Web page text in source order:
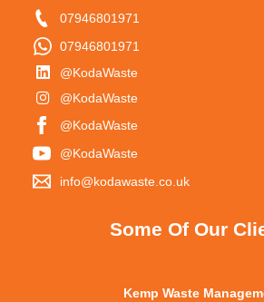
07946801971
07946801971
@KodaWaste
@KodaWaste
@KodaWaste
@KodaWaste
info@kodawaste.co.uk
Some Of Our
Kemp Waste